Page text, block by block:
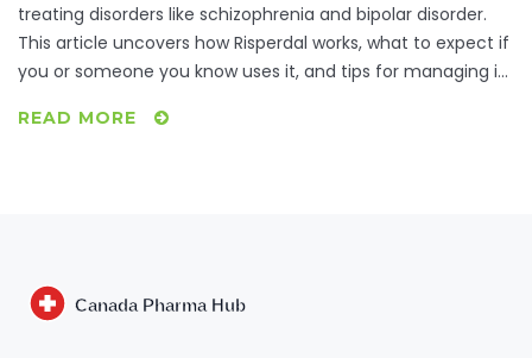
treating disorders like schizophrenia and bipolar disorder.
This article uncovers how Risperdal works, what to expect if
you or someone you know uses it, and tips for managing its
help you understand the benefits and risks. Get practical
READ MORE